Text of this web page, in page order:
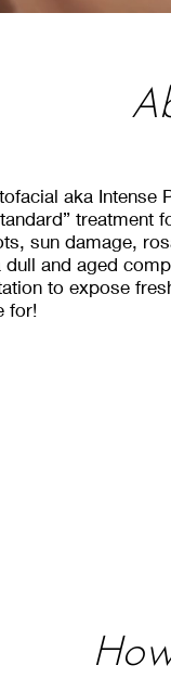
Medical Aesthetics
& XF Handpieces
helps clients
Medical Aesthetics
XD & XF Handpieces
helps clients
aka Intense
treatment
sun damage,
dull and aged
to expose
for!